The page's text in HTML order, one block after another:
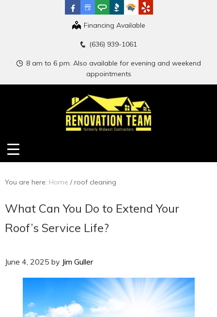
Financing Available
(636) 939-1061
8 am to 6 pm. Also available for evening and weekend
appointments
You are here: Home /roof cleaning
What Can You Do to Extend Your
Roof’s Service Life?
June 4, 2025 by Jim Guller